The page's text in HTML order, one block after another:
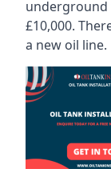
underground
£10,000.
a new oil line.